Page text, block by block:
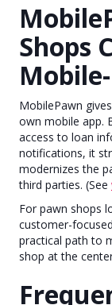
Shops
MobilePawn
own mobile app.
access to loan
notifications, it
modernizes the
third parties. (See
For pawn shops
customer-
practical path to
shop at the